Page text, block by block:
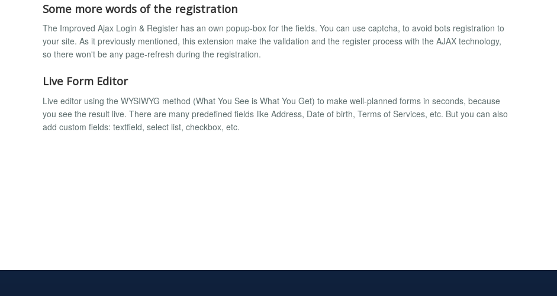
Some more words of the registration
The Improved Ajax Login & Register has an own popup-box for the fields. You can use captcha, to avoid bots registration to
your site. As it previously mentioned, this extension make the validation and the register process with the AJAX technology,
so there won't be any page-refresh during the registration.
Live Form Editor
Live editor using the WYSIWYG method (What You See is What You Get) to make well-planned forms in seconds, because
you see the result live. There are many predefined fields like Address, Date of birth, Terms of Services, etc. But you can also
add custom fields: textfield, select list, checkbox, etc.